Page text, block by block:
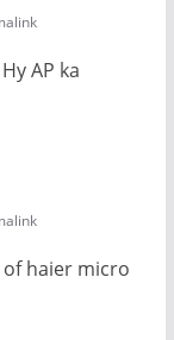
AP ka
haier micro